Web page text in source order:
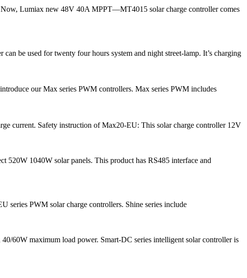
Lumiax new 48V 40A MPPT—MT4015 solar charge controller comes
be used for twenty four hours system and night street-lamp. It’s charging
our Max series PWM controllers. Max series PWM includes
current. Safety instruction of Max20-EU: This solar charge controller 12V
1040W solar panels. This product has RS485 interface and
series PWM solar charge controllers. Shine series include
60W maximum load power. Smart-DC series intelligent solar controller is